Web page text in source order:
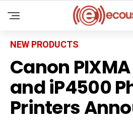
NEW PRODUCTS
Canon
and iP4500
Printers